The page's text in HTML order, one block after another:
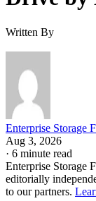
Written By
Enterprise Storage
Aug 3, 2026
· 6 minute read
Enterprise Storage
editorially
to our partners.